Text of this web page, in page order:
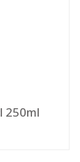
Starbucks Frappuccino NAS Caramel 250ml